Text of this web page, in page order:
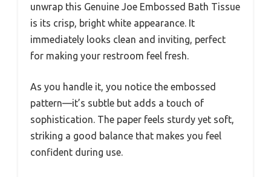
unwrap this Genuine Joe Embossed Bath Tissue
is its crisp, bright white appearance. It
immediately looks clean and inviting, perfect
for making your restroom feel fresh.
As you handle it, you notice the embossed
pattern—it’s subtle but adds a touch of
sophistication. The paper feels sturdy yet soft,
striking a good balance that makes you feel
confident during use.